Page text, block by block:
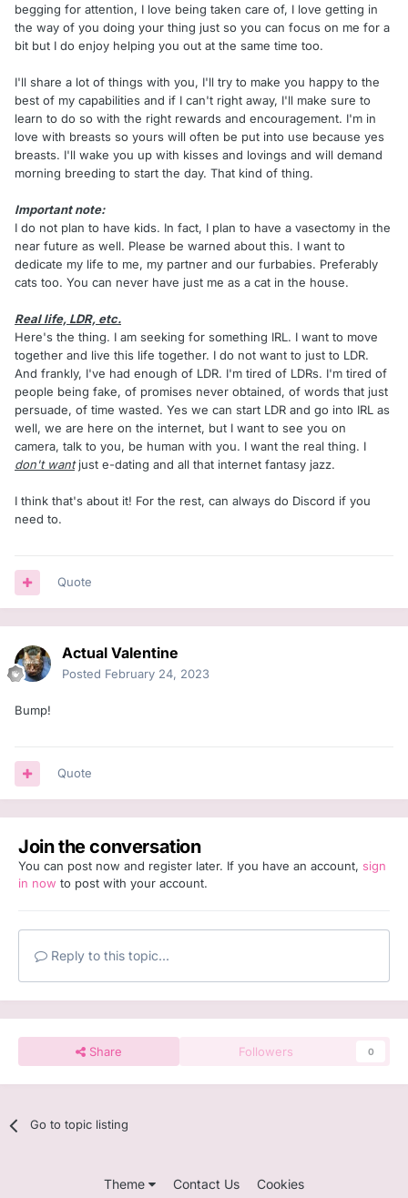
begging for attention, I love being taken care of, I love getting in
the way of you doing your thing just so you can focus on me for a
bit but I do enjoy helping you out at the same time too.
I'll share a lot of things with you, I'll try to make you happy to the
best of my capabilities and if I can't right away, I'll make sure to
learn to do so with the right rewards and encouragement. I'm in
love with breasts so yours will often be put into use because yes
breasts. I'll wake you up with kisses and lovings and will demand
morning breeding to start the day. That kind of thing.
Important note:
I do not plan to have kids. In fact, I plan to have a vasectomy in the
near future as well. Please be warned about this. I want to
dedicate my life to me, my partner and our furbabies. Preferably
cats too. You can never have just me as a cat in the house.
Real life, LDR, etc.
Here's the thing. I am seeking for something IRL. I want to move
together and live this life together. I do not want to just to LDR.
And frankly, I've had enough of LDR. I'm tired of LDRs. I'm tired of
people being fake, of promises never obtained, of words that just
persuade, of time wasted. Yes we can start LDR and go into IRL as
well, we are here on the internet, but I want to see you on
camera, talk to you, be human with you. I want the real thing. I
don't wantjust e-dating and all that internet fantasy jazz.
I think that's about it! For the rest, can always do Discord if you
need to.
Quote
Actual Valentine
Posted February 24, 2023
Bump!
Quote
Join the conversation
You can post now and register later. If you have an account, sign
in now to post with your account.
Reply to this topic...
Share Followers 0
Go to topic listing
Theme Contact Us Cookies